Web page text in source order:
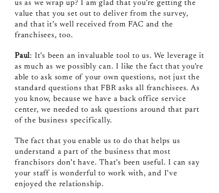
us as we wrap up? I am glad that you’re getting the
value that you set out to deliver from the survey,
and that it’s well received from FAC and the
franchisees, too.
Paul: It’s been an invaluable tool to us. We leverage it
as much as we possibly can. I like the fact that you’re
able to ask some of your own questions, not just the
standard questions that FBR asks all franchisees. As
you know, because we have a back office service
center, we needed to ask questions around that part
of the business specifically.
The fact that you enable us to do that helps us
understand a part of the business that most
franchisors don’t have. That’s been useful. I can say
your staff is wonderful to work with, and I’ve
enjoyed the relationship.